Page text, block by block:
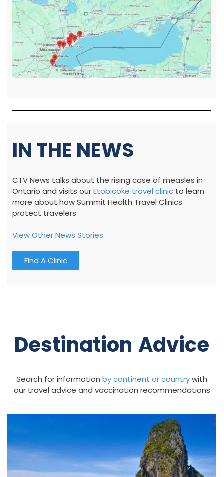
IN THE NEWS
CTV News talks about the rising case of measles in
Ontario and visits ourEtobicoke travel clinic to learn
more about how Summit Health Travel Clinics
protect travelers
View Other News Stories
Find A Clinic
Destination Advice
Search for information by continent or countrywith
our travel advice and vaccination recommendations